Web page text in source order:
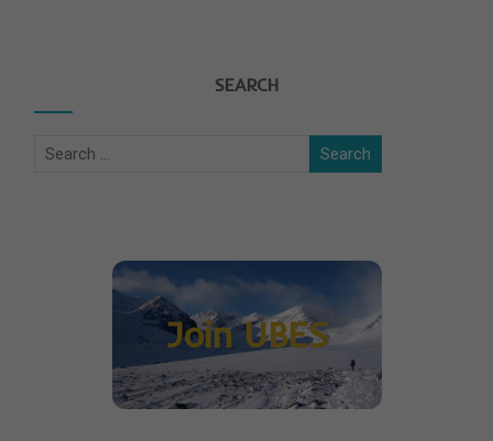
SEARCH
Join UBES